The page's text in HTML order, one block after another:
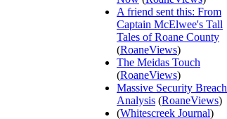
A friend sent this: From
Captain McElwee's Tall
Tales of Roane County
(RoaneViews)
The Meidas Touch
(RoaneViews)
Massive Security Breach
Analysis (RoaneViews)
(Whitescreek Journal)